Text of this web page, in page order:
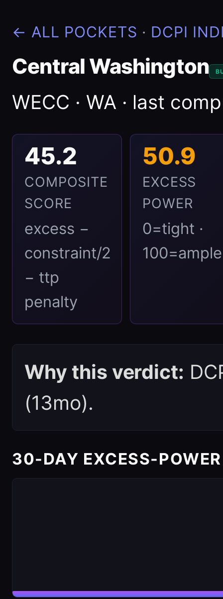
← ALL POCKETS · DCPI
Central Washington
WECC · WA · last
45.2
COMPOSITE
SCORE
excess −
constraint/2
− ttp
penalty
50.9
EXCESS
POWER
0=tight ·
100=ample
Why this verdict:
(13mo).
30-DAY EXCESS-